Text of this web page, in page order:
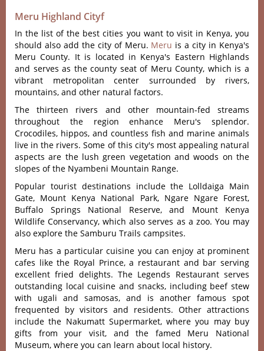
Meru Highland Cityf
In the list of the best cities you want to visit in Kenya, you
should also add the city of Meru. Meru is a city in Kenya's
Meru County. It is located in Kenya's Eastern Highlands
and serves as the county seat of Meru County, which is a
vibrant metropolitan center surrounded by rivers,
mountains, and other natural factors.
The thirteen rivers and other mountain-fed streams
throughout the region enhance Meru's splendor.
Crocodiles, hippos, and countless fish and marine animals
live in the rivers. Some of this city's most appealing natural
aspects are the lush green vegetation and woods on the
slopes of the Nyambeni Mountain Range.
Popular tourist destinations include the Lolldaiga Main
Gate, Mount Kenya National Park, Ngare Ngare Forest,
Buffalo Springs National Reserve, and Mount Kenya
Wildlife Conservancy, which also serves as a zoo. You may
also explore the Samburu Trails campsites.
Meru has a particular cuisine you can enjoy at prominent
cafes like the Royal Prince, a restaurant and bar serving
excellent fried delights. The Legends Restaurant serves
outstanding local cuisine and snacks, including beef stew
with ugali and samosas, and is another famous spot
frequented by visitors and residents. Other attractions
include the Nakumatt Supermarket, where you may buy
gifts from your visit, and the famed Meru National
Museum, where you can learn about local history.